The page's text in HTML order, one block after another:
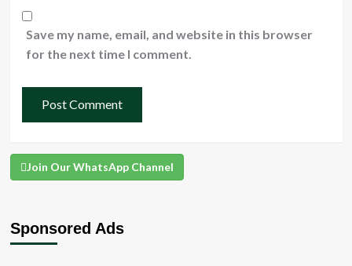
Save my name, email, and website in this browser
for the next time I comment.
Join Our WhatsApp Channel
Sponsored Ads